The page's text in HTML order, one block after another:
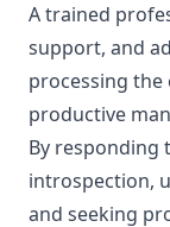
A trained
support, and
processing the
productive
By responding
introspection,
and seeking